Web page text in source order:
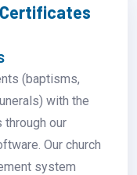
(baptisms,
with the
our
Our church
system